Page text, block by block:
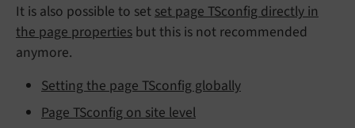
It is also possible to set set page TSconfig directly in
the page properties but this is not recommended
anymore.
Setting the page TSconfig globally
Page TSconfig on site level